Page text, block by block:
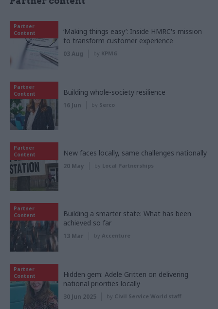
Partner
Content
‘Making things easy’: Inside HMRC's mission
to transform customer experience
03 Aug by KPMG
Partner
Content
Building whole-society resilience
16 Jun by Serco
Partner
Content
New faces locally, same challenges nationally
20 May by Local Partnerships
Partner
Content
Building a smarter state: What has been
achieved so far
13 Mar by Accenture
Partner
Content
Hidden gem: Adele Gritten on delivering
national priorities locally
30 Jun 2025 by Civil Service World staff